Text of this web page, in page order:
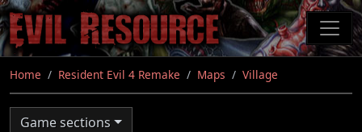
Skip
to
main
content
Home Resident Evil 4 Remake Maps Village
Game sections